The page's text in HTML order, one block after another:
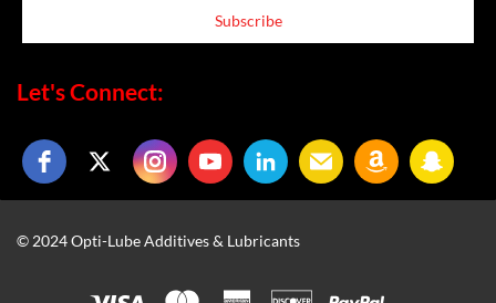
Subscribe
Let's Connect:
© 2024 Opti-Lube Additives & Lubricants